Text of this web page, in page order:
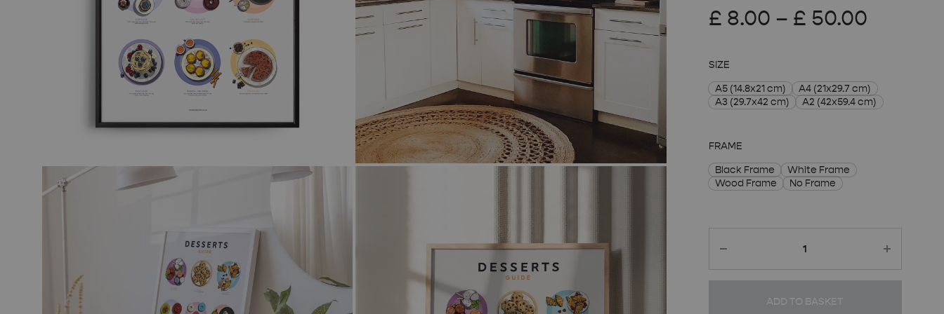
TRAVEL ART
MODERN TRAVEL
JOURNEY
£ 8.00 – £ 50.00Price
£ 8.00
SIZE
A5 (14.8x21 cm)
A4 (21x29.7 cm)
A3 (29.7x42 cm)
A2 (42x59.4 cm)
FRAME
Black Frame
White Frame
Wood Frame
No Frame
ADD TO BASKET